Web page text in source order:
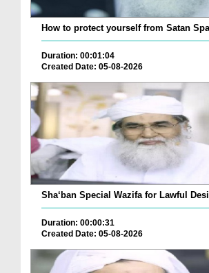
How to protect yourself from Satan
Duration: 00:01:04
Created Date: 05-08-2026
Sha‘ban Special Wazifa for Lawful
Duration: 00:00:31
Created Date: 05-08-2026